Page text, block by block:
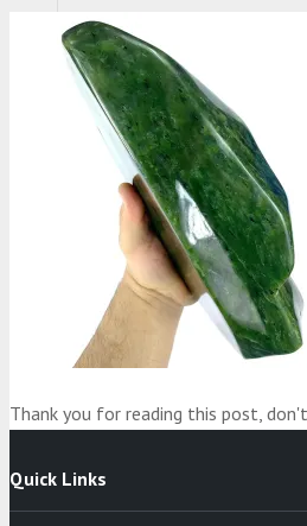
Log in / Register
Stay Connected With Us
was added to your cart
Thank you for reading this post,
Quick Links